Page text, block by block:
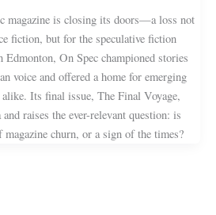
magazine is closing its doors—a loss not
fiction, but for the speculative fiction
On Spec championed stories
voice and offered a home for emerging
Its final issue, The Final Voyage,
raises the ever-relevant question: is
magazine churn, or a sign of the times?